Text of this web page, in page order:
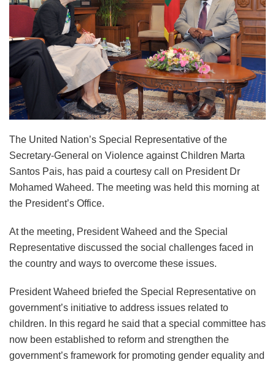
The United Nation’s Special Representative of the
Secretary-General on Violence against Children Marta
Santos Pais, has paid a courtesy call on President Dr
Mohamed Waheed. The meeting was held this morning at
the President’s Office.
At the meeting, President Waheed and the Special
Representative discussed the social challenges faced in
the country and ways to overcome these issues.
President Waheed briefed the Special Representative on
government’s initiative to address issues related to
children. In this regard he said that a special committee has
now been established to reform and strengthen the
government’s framework for promoting gender equality and